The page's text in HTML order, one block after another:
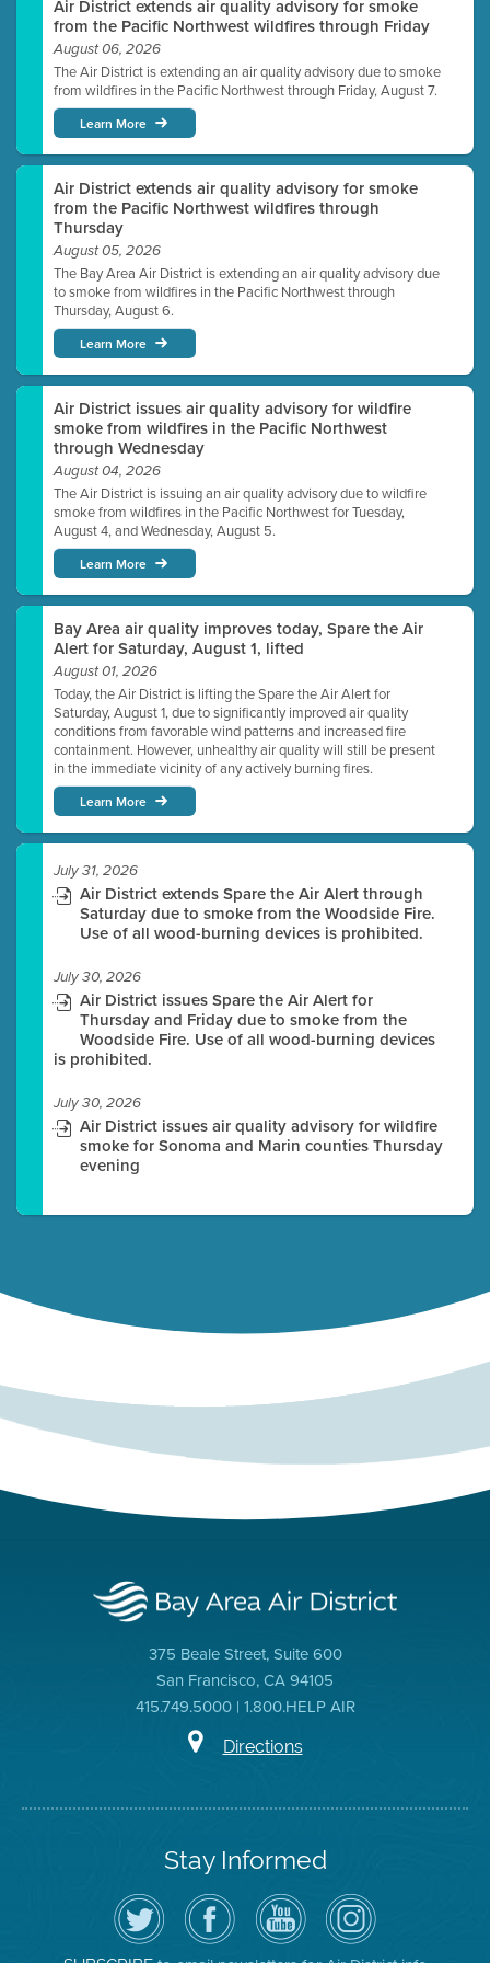
Air District extends air quality advisory for smoke
from the Pacific Northwest wildfires through Friday
August 06, 2026
The Air District is extending an air quality advisory due to smoke
from wildfires in the Pacific Northwest through Friday, August 7.
Learn More
Air District extends air quality advisory for smoke
from the Pacific Northwest wildfires through
Thursday
August 05, 2026
The Bay Area Air District is extending an air quality advisory due
to smoke from wildfires in the Pacific Northwest through
Thursday, August 6.
Learn More
Air District issues air quality advisory for wildfire
smoke from wildfires in the Pacific Northwest
through Wednesday
August 04, 2026
The Air District is issuing an air quality advisory due to wildfire
smoke from wildfires in the Pacific Northwest for Tuesday,
August 4, and Wednesday, August 5.
Learn More
Bay Area air quality improves today, Spare the Air
Alert for Saturday, August 1, lifted
August 01, 2026
Today, the Air District is lifting the Spare the Air Alert for
Saturday, August 1, due to significantly improved air quality
conditions from favorable wind patterns and increased fire
containment. However, unhealthy air quality will still be present
in the immediate vicinity of any actively burning fires.
Learn More
July 31, 2026
Air District extends Spare the Air Alert through
Saturday due to smoke from the Woodside Fire.
Use of all wood-burning devices is prohibited.
July 30, 2026
Air District issues Spare the Air Alert for
Thursday and Friday due to smoke from the
Woodside Fire. Use of all wood-burning devices
is prohibited.
July 30, 2026
Air District issues air quality advisory for wildfire
smoke for Sonoma and Marin counties Thursday
evening
375 Beale Street, Suite 600
San Francisco, CA 94105
415.749.5000 | 1.800.HELP AIR
Directions
Stay Informed
Follow
the
Air
District
on
Visit
the
District's
Facebook
Page
Air
District
YouTube
Channel
Air
District
on
Instagram